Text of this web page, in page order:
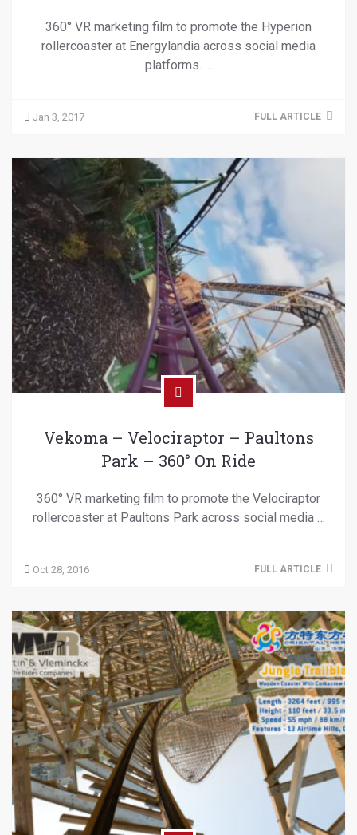
360° VR marketing film to promote the Hyperion
rollercoaster at Energylandia across social media
platforms. …
Jan 3, 2017 FULL ARTICLE
Vekoma – Velociraptor – Paultons
Park – 360° On Ride
360° VR marketing film to promote the Velociraptor
rollercoaster at Paultons Park across social media …
Oct 28, 2016 FULL ARTICLE